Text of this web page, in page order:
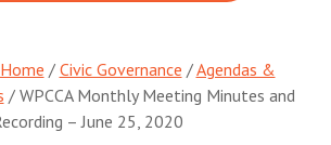
Home / Civic Governance /Agendas &
/WPCCA Monthly Meeting Minutes and
– June 25, 2020